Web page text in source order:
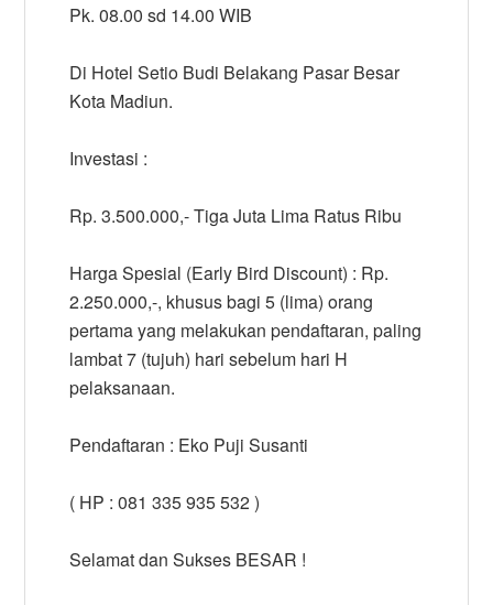
Pk. 08.00 sd 14.00 WIB
Di Hotel Setio Budi Belakang Pasar Besar
Kota Madiun.
Investasi :
Rp. 3.500.000,- Tiga Juta Lima Ratus Ribu
Harga Spesial (Early Bird Discount) : Rp.
2.250.000,-, khusus bagi 5 (lima) orang
pertama yang melakukan pendaftaran, paling
lambat 7 (tujuh) hari sebelum hari H
pelaksanaan.
Pendaftaran : Eko Puji Susanti
( HP : 081 335 935 532 )
Selamat dan Sukses BESAR !